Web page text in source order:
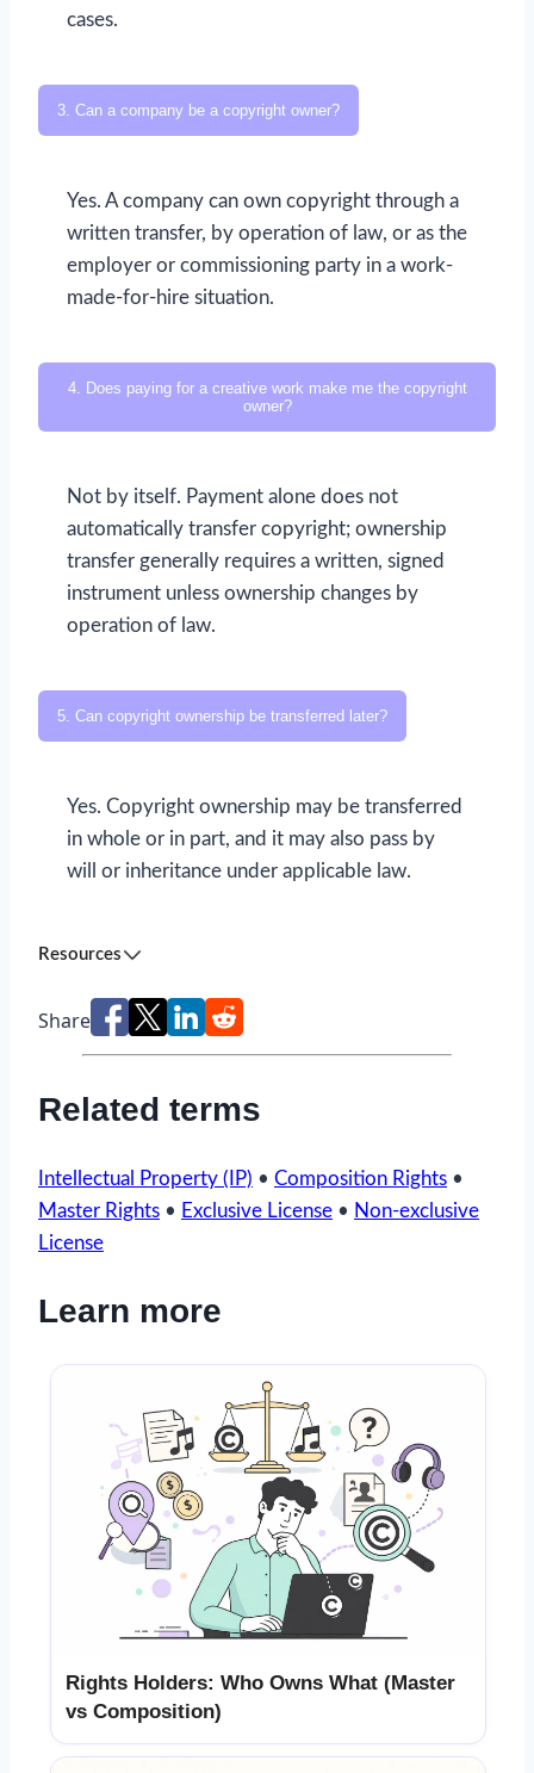
cases.
3. Can a company be a copyright owner?
Yes. A company can own copyright through a
written transfer, by operation of law, or as the
employer or commissioning party in a work-
made-for-hire situation.
4. Does paying for a creative work make me the copyright
owner?
Not by itself. Payment alone does not
automatically transfer copyright; ownership
transfer generally requires a written, signed
instrument unless ownership changes by
operation of law.
5. Can copyright ownership be transferred later?
Yes. Copyright ownership may be transferred
in whole or in part, and it may also pass by
will or inheritance under applicable law.
Resources
Share
Related terms
Intellectual Property (IP) • Composition Rights •
Master Rights • Exclusive License • Non-exclusive
License
Learn more
Rights Holders: Who Owns What (Master
vs Composition)